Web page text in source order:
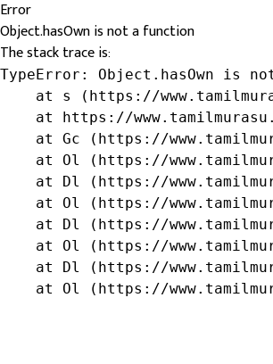
Error
Object.hasOwn is not a function
The stack trace is:
TypeError: Object.hasOwn is
at s (https://
at https://
at Gc (https://
at Ol (https://
at Dl (https://
at Ol (https://
at Dl (https://
at Ol (https://
at Dl (https://
at Ol (https://